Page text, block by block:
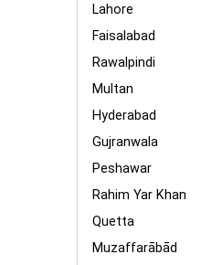
Lahore
Faisalabad
Rawalpindi
Multan
Hyderabad
Gujranwala
Peshawar
Rahim Yar Khan
Quetta
Muzaffarābād